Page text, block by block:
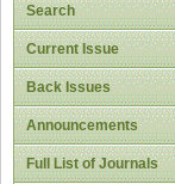
Search
Current Issue
Back Issues
Announcements
Full List of Journals